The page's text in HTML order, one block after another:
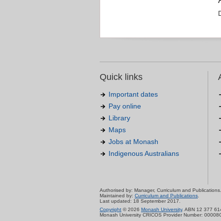
Quick links
Important dates
Pay online
Library
Maps
Jobs at Monash
Indigenous Australians
Authorised by: Manager, Curriculum and Publications.
Maintained by: Curriculum and Publications
Last updated: 18 September 2017.
Copyright © 2026 Monash University. ABN 12 377
Monash University CRICOS Provider Number: